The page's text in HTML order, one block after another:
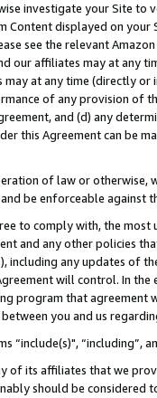
investigate your Site
displayed on
see the relevant
our affiliates may at
may at any time (directly
of any provision of
and (d) any
this Agreement can be
of law or
be enforceable against
to comply with, the
and any other policies
including any updates of
will control. In
program that agreement
you and us
“include(s)",
of its affiliates that we
should be considered